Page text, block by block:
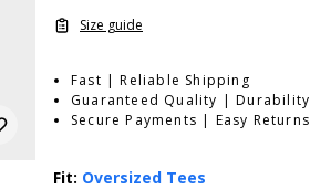
Size guide
Fast | Reliable Shipping
Guaranteed Quality | Durability
Secure Payments | Easy Returns
Fit: Oversized Tees